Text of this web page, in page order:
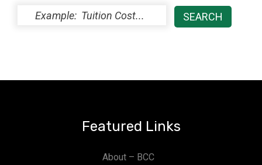
Featured Links
About – BCC